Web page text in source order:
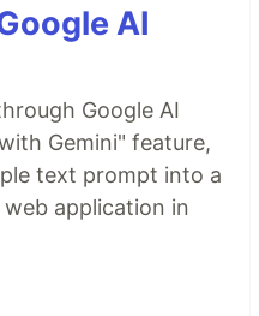
AI
Google AI
Gemini" feature,
text prompt into a
application in